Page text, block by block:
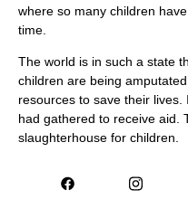
where so many children
time.
The world is in such a state
children are being
resources to save their
had gathered to receive aid.
slaughterhouse for children.